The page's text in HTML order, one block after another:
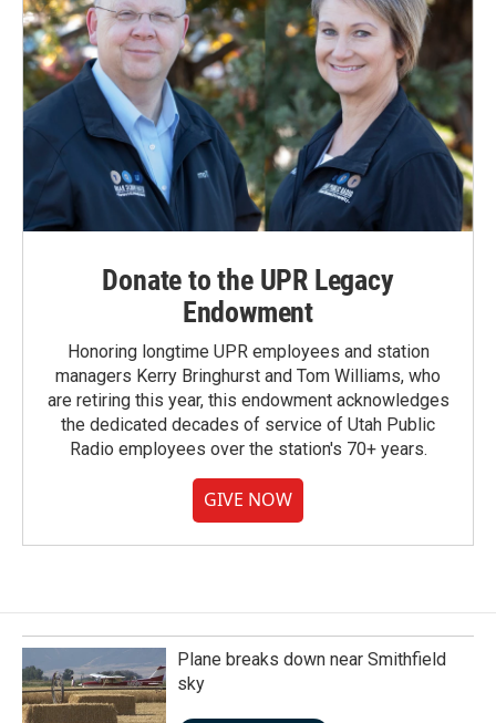
Donate to the UPR Legacy
Endowment
Honoring longtime UPR employees and station
managers Kerry Bringhurst and Tom Williams, who
are retiring this year, this endowment acknowledges
the dedicated decades of service of Utah Public
Radio employees over the station's 70+ years.
GIVE NOW
Plane breaks down near Smithfield
sky